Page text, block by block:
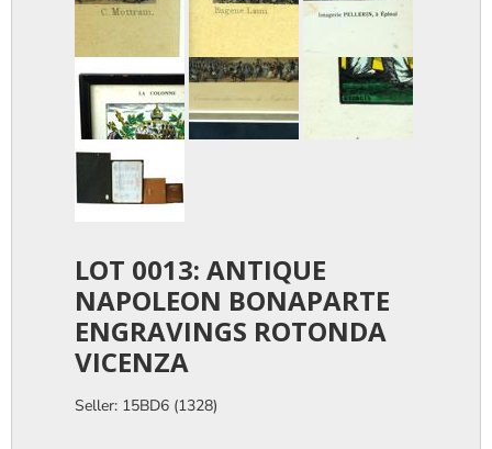
LOT 0013: ANTIQUE
NAPOLEON BONAPARTE
ENGRAVINGS ROTONDA
VICENZA
Seller: 15BD6 (1328)